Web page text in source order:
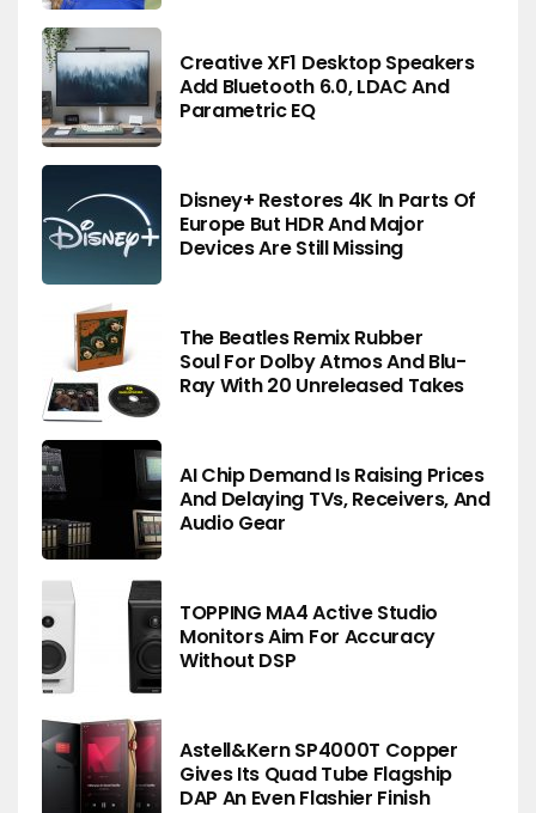
Creative XF1 Desktop Speakers
Add Bluetooth 6.0, LDAC And
Parametric EQ
Disney+ Restores 4K In Parts Of
Europe But HDR And Major
Devices Are Still Missing
The Beatles Remix Rubber
Soul For Dolby Atmos And Blu-
Ray With 20 Unreleased Takes
AI Chip Demand Is Raising Prices
And Delaying TVs, Receivers, And
Audio Gear
TOPPING MA4 Active Studio
Monitors Aim For Accuracy
Without DSP
Astell&Kern SP4000T Copper
Gives Its Quad Tube Flagship
DAP An Even Flashier Finish